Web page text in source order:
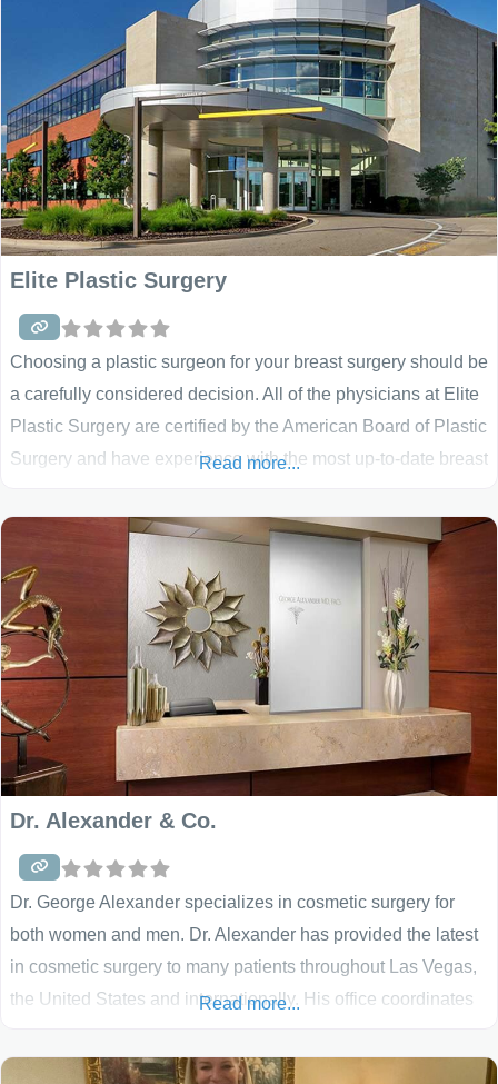
rosacea, pigmented
Elite Plastic Surgery
Choosing a plastic surgeon for your breast surgery should be
a carefully considered decision. All of the physicians at Elite
Plastic Surgery are certified by the American Board of Plastic
Surgery and have experience with the most up-to-date breast
techniques. Using a careful, analytical and caring approach,
our physicians will work closely with
Read more...
Dr. Alexander & Co.
Dr. George Alexander specializes in cosmetic surgery for
both women and men. Dr. Alexander has provided the latest
in cosmetic surgery to many patients throughout Las Vegas,
the United States and internationally. His office coordinates
he performs the vast majority of procedures in a private, high
Read more...